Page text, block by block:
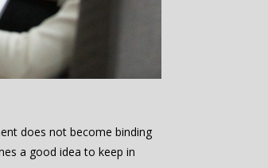
does not become binding
a good idea to keep in